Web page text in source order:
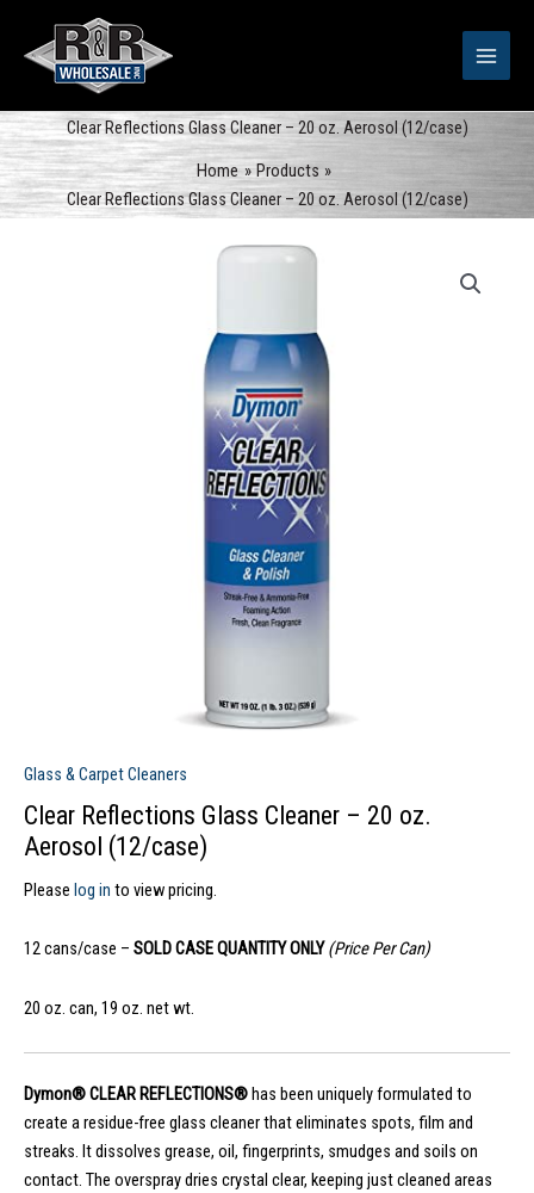
content
Clear Reflections Glass Cleaner – 20 oz. Aerosol (12/case)
Home
Products
Clear Reflections Glass Cleaner – 20 oz. Aerosol (12/case)
Glass & Carpet Cleaners
Clear Reflections Glass Cleaner – 20 oz.
Aerosol (12/case)
Please log in to view pricing.
12 cans/case – SOLD CASE QUANTITY ONLY(Price Per Can)
20 oz. can, 19 oz. net wt.
Dymon® CLEAR REFLECTIONS®has been uniquely formulated to
create a residue-free glass cleaner that eliminates spots, film and
streaks. It dissolves grease, oil, fingerprints, smudges and soils on
contact. The overspray dries crystal clear, keeping just cleaned areas